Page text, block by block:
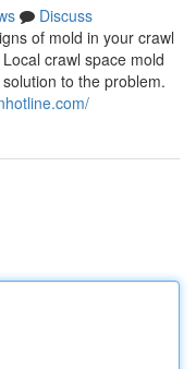
Discuss
of mold in your crawl
crawl space mold
to the problem.